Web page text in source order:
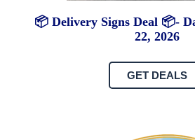
📦 Delivery Signs Deal 📦-
22, 2026
GET DEALS